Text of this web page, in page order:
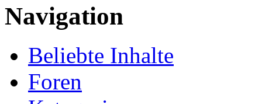
Navigation
Beliebte Inhalte
Foren